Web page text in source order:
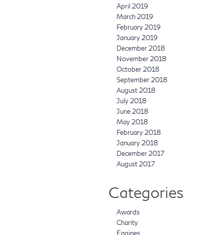
April 2019
March 2019
February 2019
January 2019
December 2018
November 2018
October 2018
September 2018
August 2018
July 2018
June 2018
May 2018
February 2018
January 2018
December 2017
August 2017
Categories
Awards
Charity
Engines